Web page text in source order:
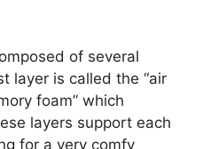
of several
layer is called the “air
foam” which
layers support each
for a very comfy